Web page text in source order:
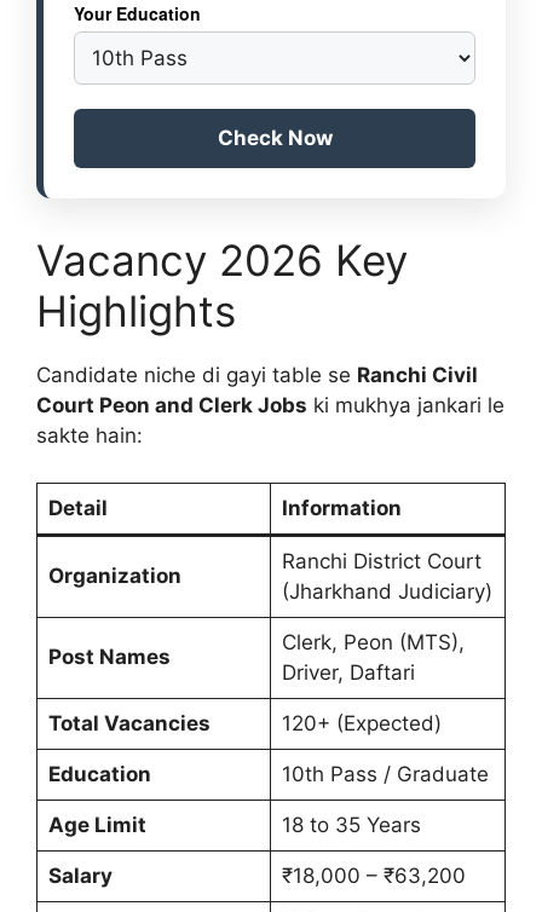
Your Education
Check Now
Vacancy 2026 Key
Highlights
Candidate niche di gayi table se Ranchi Civil
Court Peon and Clerk Jobs ki mukhya jankari le
sakte hain:
Detail Information
Organization
Ranchi District Court
(Jharkhand Judiciary)
Post Names
Clerk, Peon (MTS),
Driver, Daftari
Total Vacancies 120+ (Expected)
Education 10th Pass / Graduate
Age Limit 18 to 35 Years
Salary ₹18,000 – ₹63,200